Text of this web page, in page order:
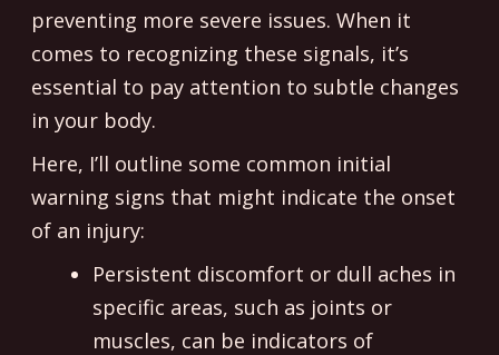
preventing more severe issues. When it
comes to recognizing these signals, it’s
essential to pay attention to subtle changes
in your body.
Here, I’ll outline some common initial
warning signs that might indicate the onset
of an injury:
Persistent discomfort or dull aches in
specific areas, such as joints or
muscles, can be indicators of